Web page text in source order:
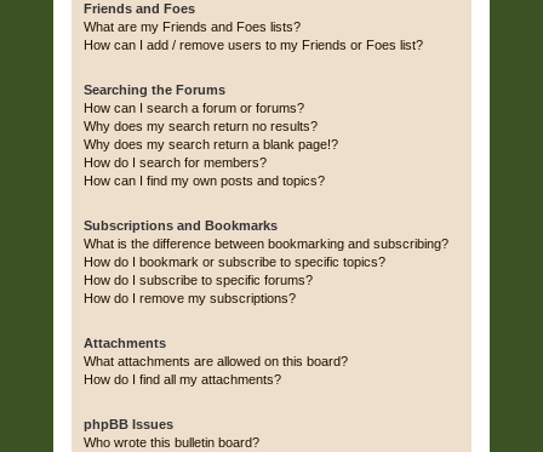
Friends and Foes
What are my Friends and Foes lists?
How can I add / remove users to my Friends or Foes list?
Searching the Forums
How can I search a forum or forums?
Why does my search return no results?
Why does my search return a blank page!?
How do I search for members?
How can I find my own posts and topics?
Subscriptions and Bookmarks
What is the difference between bookmarking and subscribing?
How do I bookmark or subscribe to specific topics?
How do I subscribe to specific forums?
How do I remove my subscriptions?
Attachments
What attachments are allowed on this board?
How do I find all my attachments?
phpBB Issues
Who wrote this bulletin board?